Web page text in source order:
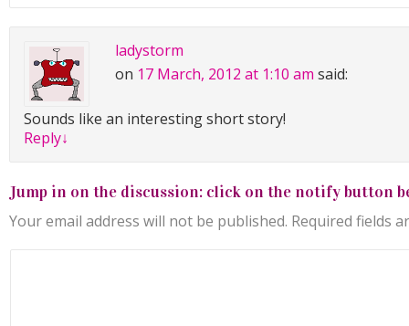
ladystorm
on 17 March, 2012 at 1:10 am said:
Sounds like an interesting short story!
Reply↓
Jump in on the discussion: click on the notify button
Your email address will not be published. Required fields